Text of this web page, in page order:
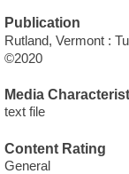
Publication
Rutland, Vermont :
©2020
Media
text file
Content Rating
General